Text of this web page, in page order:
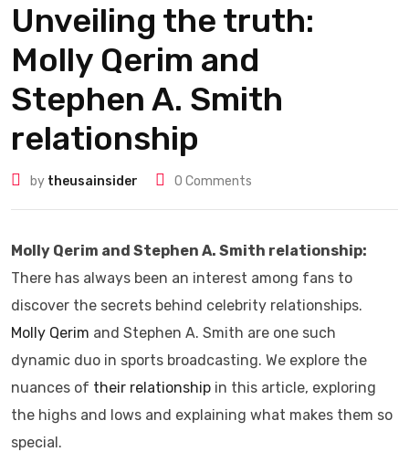
Unveiling the truth:
Molly Qerim and
Stephen A. Smith
relationship
by theusainsider 0 Comments
Molly Qerim and Stephen A. Smith relationship:
There has always been an interest among fans to
discover the secrets behind celebrity relationships.
Molly Qerim and Stephen A. Smith are one such
dynamic duo in sports broadcasting. We explore the
nuances of their relationship in this article, exploring
the highs and lows and explaining what makes them so
special.